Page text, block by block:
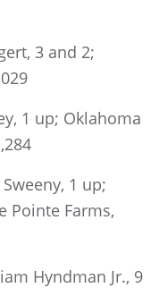
3 and 2;
1 up; Oklahoma
1 up;
Pointe Farms,
Hyndman Jr., 9